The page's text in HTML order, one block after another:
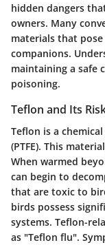
hidden dangers
owners. Many
materials that
companions.
maintaining a safe
poisoning.
Teflon and Its
Teflon is a
(PTFE). This
When warmed
can begin to
that are toxic to
birds possess
systems. Teflon-
as "Teflon flu".